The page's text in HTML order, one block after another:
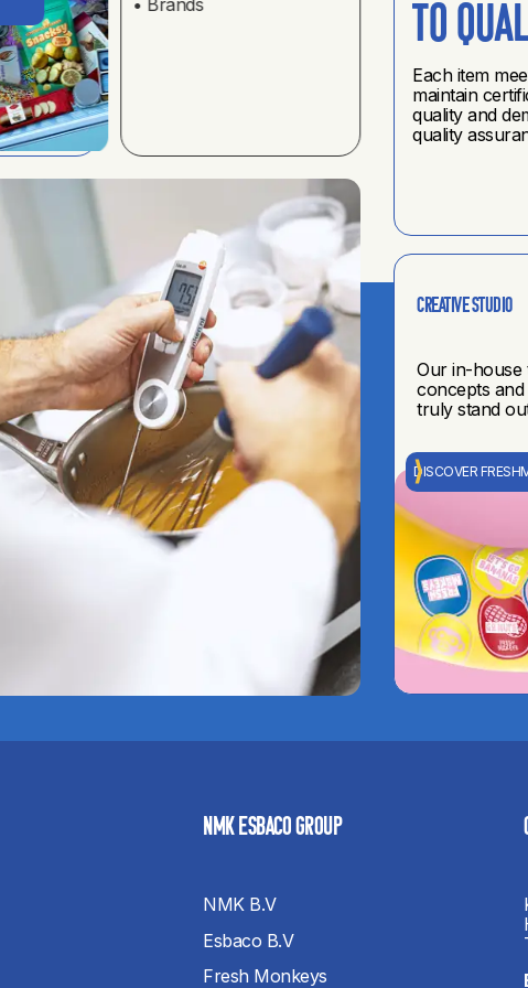
• Brands
to
Each item
maintain
quality and
quality
Creative STUDIO
Our in-house
concepts
truly stand
DISCOVER
NMK ESBACO GROUP
NMK B.V
Esbaco B.V
Fresh Monkeys